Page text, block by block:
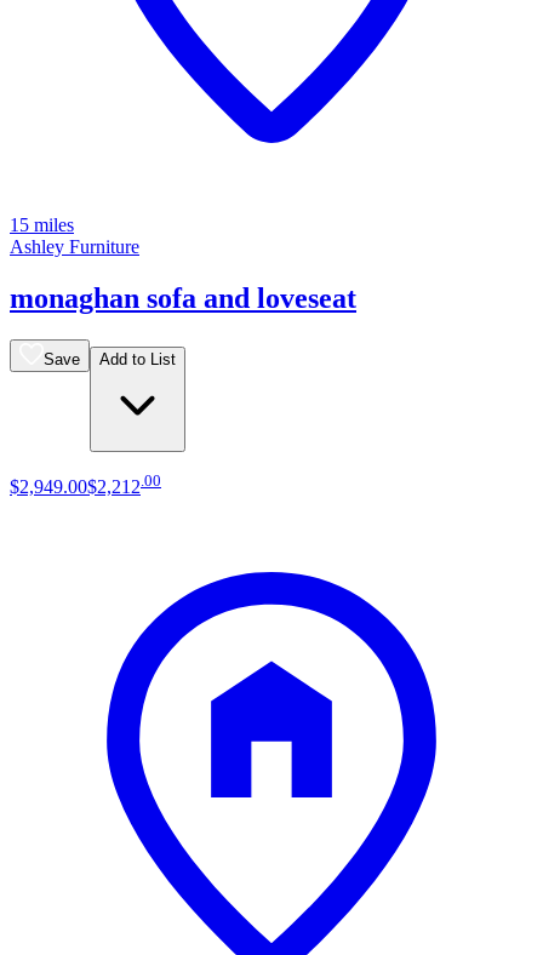
15 miles
Ashley Furniture
monaghan sofa and loveseat
Save Add to List
$2,949.00$2,212 00